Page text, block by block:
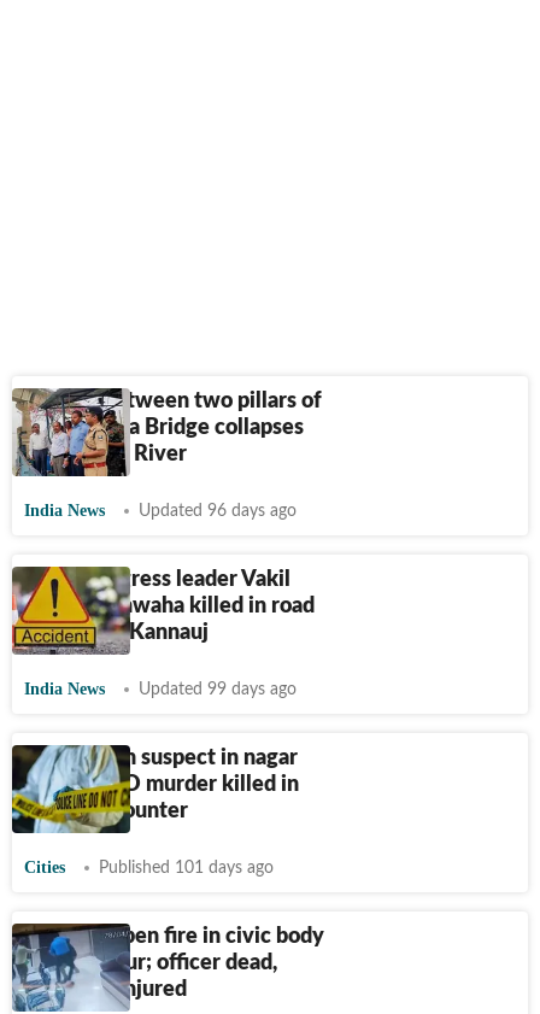
Section between two pillars of
Vikramshila Bridge collapses
into Ganga River
India News Updated 96 days ago
Bihar Congress leader Vakil
Singh Kushwaha killed in road
crash near Kannauj
India News Updated 99 days ago
Bihar: Main suspect in nagar
parishad EO murder killed in
police encounter
Cities Published 101 days ago
Gunmen open fire in civic body
in Bhagalpur; officer dead,
chairman injured